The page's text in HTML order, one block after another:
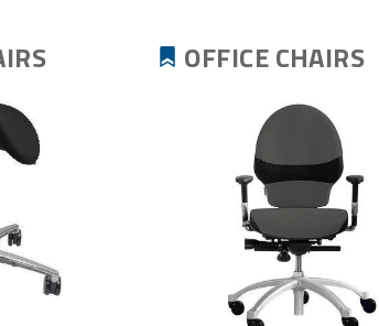
OFFICE CHAIRS